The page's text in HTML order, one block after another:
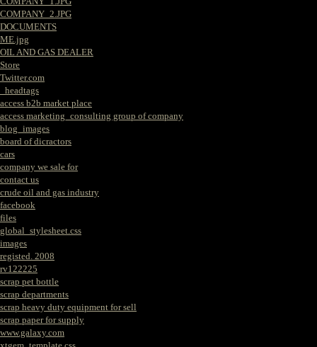
COMPANY_2.JPG
DOCUMENTS
ME.jpg
OIL AND GAS DEALER
Store
Twitter.com
_headtags
access b2b market place
access marketing_consulting group of company
blog_images
board of dicractors
cars
company we sale for
contact us
crude oil and gas industry
facebook
files
global_stylesheet.css
images
registed. 2008
rv122225
scrap pet bottle
scrap departments
scrap heavy duty equipment for sell
scrap paper for supply
www.galaxy.com